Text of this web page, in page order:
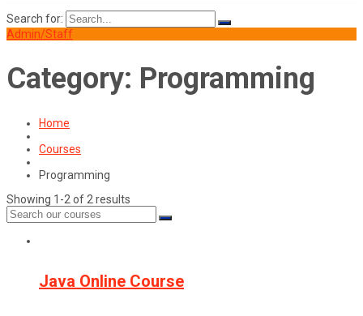
Search for:
Admin/Staff
Category: Programming
Home
Courses
Programming
Showing 1-2 of 2 results
Java Online Course